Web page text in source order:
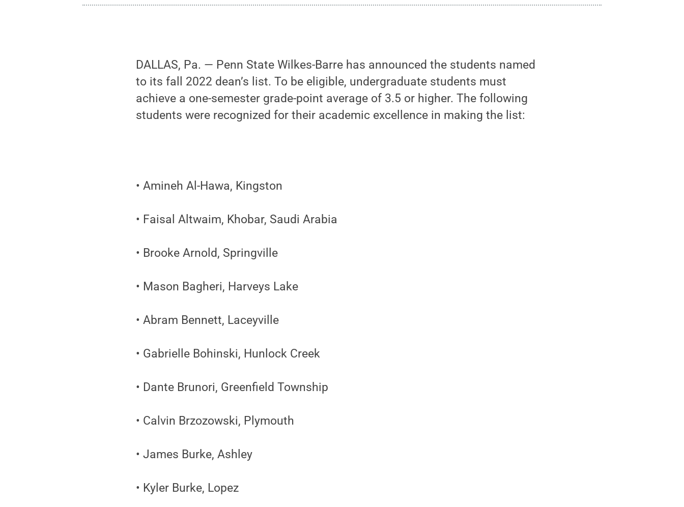
DALLAS, Pa. — Penn State Wilkes-Barre has announced the students named
to its fall 2022 dean’s list. To be eligible, undergraduate students must
achieve a one-semester grade-point average of 3.5 or higher. The following
students were recognized for their academic excellence in making the list:
• Amineh Al-Hawa, Kingston
• Faisal Altwaim, Khobar, Saudi Arabia
• Brooke Arnold, Springville
• Mason Bagheri, Harveys Lake
• Abram Bennett, Laceyville
• Gabrielle Bohinski, Hunlock Creek
• Dante Brunori, Greenfield Township
• Calvin Brzozowski, Plymouth
• James Burke, Ashley
• Kyler Burke, Lopez